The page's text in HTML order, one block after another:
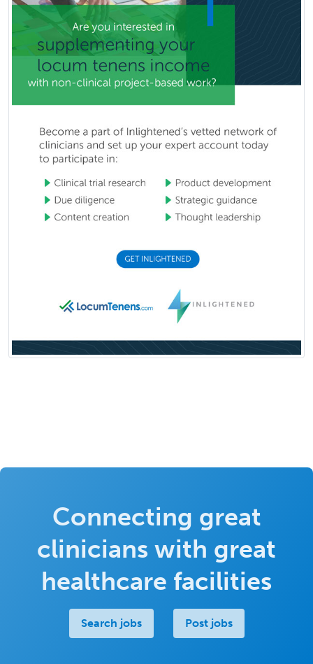
Connecting great
clinicians with great
healthcare facilities
Search jobs Post jobs